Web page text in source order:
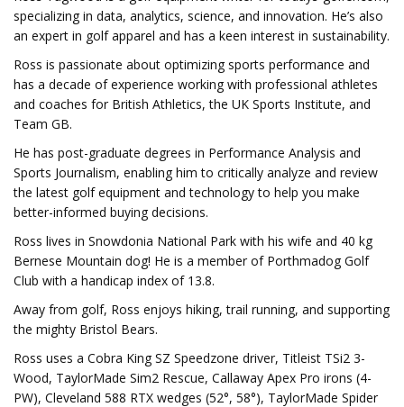
specializing in data, analytics, science, and innovation. He’s also
an expert in golf apparel and has a keen interest in sustainability.
Ross is passionate about optimizing sports performance and
has a decade of experience working with professional athletes
and coaches for British Athletics, the UK Sports Institute, and
Team GB.
He has post-graduate degrees in Performance Analysis and
Sports Journalism, enabling him to critically analyze and review
the latest golf equipment and technology to help you make
better-informed buying decisions.
Ross lives in Snowdonia National Park with his wife and 40 kg
Bernese Mountain dog! He is a member of Porthmadog Golf
Club with a handicap index of 13.8.
Away from golf, Ross enjoys hiking, trail running, and supporting
the mighty Bristol Bears.
Ross uses a Cobra King SZ Speedzone driver, Titleist TSi2 3-
Wood, TaylorMade Sim2 Rescue, Callaway Apex Pro irons (4-
PW), Cleveland 588 RTX wedges (52°, 58°), TaylorMade Spider